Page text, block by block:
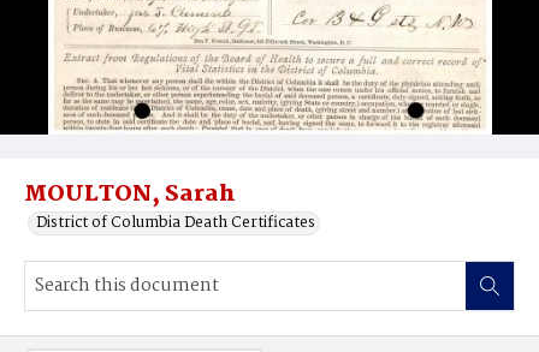
MOULTON, Sarah
District of Columbia Death Certificates